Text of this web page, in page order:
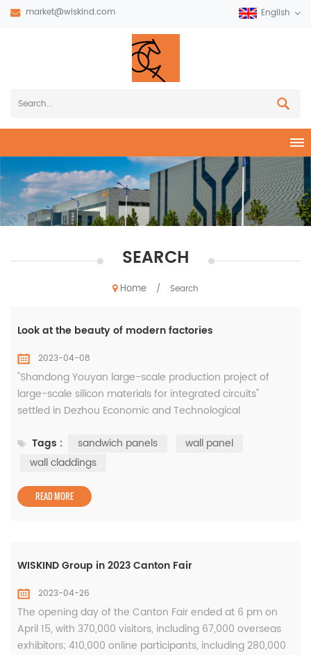
market@wiskind.com English
SEARCH
Home / Search
Look at the beauty of modern factories
2023-04-08
"Shandong Youyan large-scale production project of
large-scale silicon materials for integrated circuits"
settled in Dezhou Economic and Technological
yuan, ranking first in the list of key provincial projects in
Shandong Province in 2019, and is the integration with the
material industry pro...
Tags : sandwich panels
wall panel
wall claddings
READ MORE
WISKIND Group in 2023 Canton Fair
2023-04-26
The opening day of the Canton Fair ended at 6 pm on
April 15, with 370,000 visitors, including 67,000 overseas
exhibitors; 410,000 online participants, including 280,000